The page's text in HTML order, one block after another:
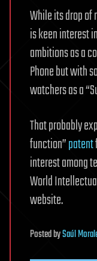
While its drop of
is keen interest
ambitions as a
Phone but with
watchers as a
That probably
function”patent
interest among
World
website.
PostedbySaúl